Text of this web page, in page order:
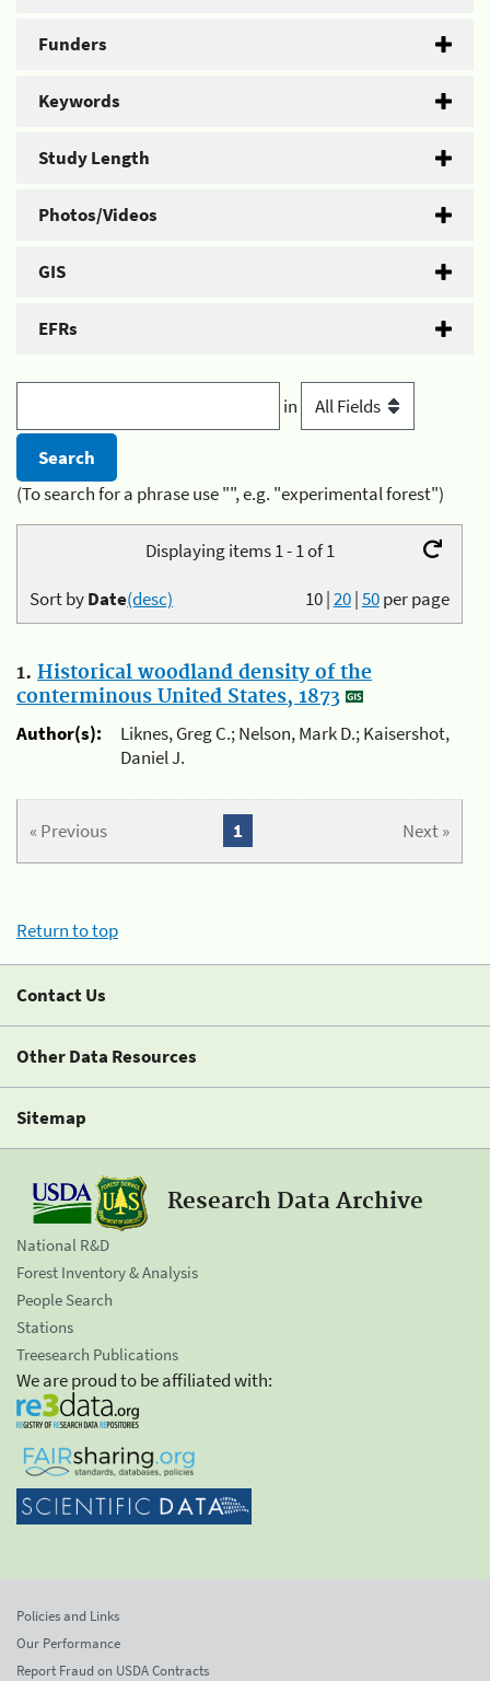
Funders
Keywords
Study Length
Photos/Videos
GIS
EFRs
in
(To search for a phrase use "", e.g. "experimental forest")
Displaying items 1 - 1 of 1
10|20|50per page
Sort byDate(desc)
1. Historical woodland density of the
conterminous United States, 1873
Author(s):
Liknes, Greg C.; Nelson, Mark D.; Kaisershot,
Daniel J.
« Previous Next »
1
Return to top
Contact Us
Other Data Resources
Sitemap
Research Data Archive
National R&D
Forest Inventory & Analysis
People Search
Stations
Treesearch Publications
We are proud to be affiliated with:
Policies and Links
Our Performance
Report Fraud on USDA Contracts